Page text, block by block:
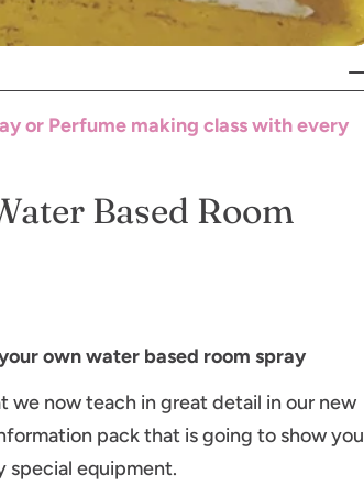
or Perfume making class with every
Based Room
own water based room spray
we now teach in great detail in our new
pack that is going to show you
special equipment.